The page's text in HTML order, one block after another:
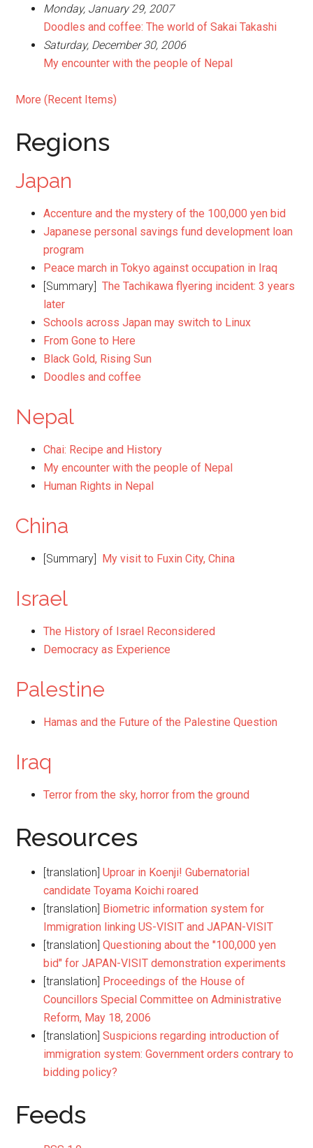
Monday, January 29, 2007
Doodles and coffee: The world of Sakai Takashi
Saturday, December 30, 2006
My encounter with the people of Nepal
More (Recent Items)
Regions
Japan
Accenture and the mystery of the 100,000 yen bid
Japanese personal savings fund development loan
program
Peace march in Tokyo against occupation in Iraq
[Summary]The Tachikawa flyering incident: 3 years
later
Schools across Japan may switch to Linux
From Gone to Here
Black Gold, Rising Sun
Doodles and coffee
Nepal
Chai: Recipe and History
My encounter with the people of Nepal
Human Rights in Nepal
China
[Summary] My visit to Fuxin City, China
Israel
The History of Israel Reconsidered
Democracy as Experience
Palestine
Hamas and the Future of the Palestine Question
Iraq
Terror from the sky, horror from the ground
Resources
[translation]Uproar in Koenji! Gubernatorial
candidate Toyama Koichi roared
[translation] Biometric information system for
Immigration linking US-VISIT and JAPAN-VISIT
[translation]Questioning about the "100,000 yen
bid" for JAPAN-VISIT demonstration experiments
[translation] Proceedings of the House of
Councillors Special Committee on Administrative
Reform, May 18, 2006
[translation]Suspicions regarding introduction of
immigration system: Government orders contrary to
bidding policy?
Feeds